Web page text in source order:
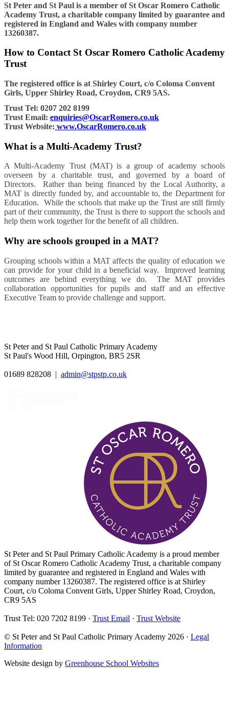
St Peter and St Paul is a member of St Oscar Romero Catholic
Academy Trust, a charitable company limited by guarantee and
registered in England and Wales with company number
13260387.
How to Contact St Oscar Romero Catholic Academy
Trust
The registered office is at Shirley Court, c/o Coloma Convent
Girls, Upper Shirley Road, Croydon, CR9 5AS.
Trust Tel: 0207 202 8199
Trust Email: enquiries@OscarRomero.co.uk
Trust Website: www.OscarRomero.co.uk
What is a Multi-Academy Trust?
A Multi-Academy Trust (MAT) is a group of academy schools
overseen by a charitable trust, and governed by a board of
Directors. Rather than being financed by the Local Authority, a
MAT is directly funded by, and accountable to, the Department for
Education. While the schools that make up the Trust are still firmly
part of their community, the Trust is there to support the schools and
help them work together for the benefit of all children.
Why are schools grouped in a MAT?
Grouping schools within a MAT affects the quality of education we
can provide for your child in a beneficial way. Improved learning
outcomes are behind everything we do. The MAT provides
collaboration opportunities for pupils and staff and an effective
Executive Team to provide challenge and support.
St Peter and St Paul Catholic Primary Academy
St Paul's Wood Hill, Orpington, BR5 2SR
01689 828208 | admin@stpstp.co.uk
St Peter and St Paul Primary Catholic Academy is a proud member
of St Oscar Romero Catholic Academy Trust, a charitable company
limited by guarantee and registered in England and Wales with
company number 13260387. The registered office is at Shirley
Court, c/o Coloma Convent Girls, Upper Shirley Road, Croydon,
CR9 5AS
Trust Tel: 020 7202 8199 · Trust Email · Trust Website
© St Peter and St Paul Catholic Primary Academy 2026 · Legal
Information
Website design by Greenhouse School Websites